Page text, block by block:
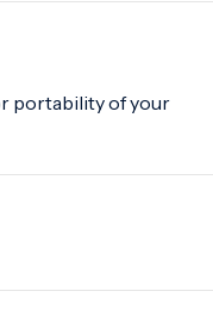
portability of your